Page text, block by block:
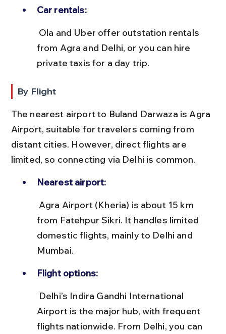
Car rentals:
from Agra and Delhi, or you can hire
private taxis for a day trip.
By Flight
The nearest airport to Buland Darwaza is Agra
Airport, suitable for travelers coming from
distant cities. However, direct flights are
limited, so connecting via Delhi is common.
Nearest airport:
from Fatehpur Sikri. It handles limited
domestic flights, mainly to Delhi and
Mumbai.
Flight options:
Airport is the major hub, with frequent
flights nationwide. From Delhi, you can